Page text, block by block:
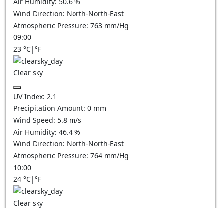
Wind Direction: North-North-East
Atmospheric Pressure: 763 mm/Hg
09:00
23 °C|°F
Clear sky
UV Index: 2.1
Precipitation Amount: 0 mm
Wind Speed: 5.8 m/s
Air Humidity: 46.4 %
Wind Direction: North-North-East
Atmospheric Pressure: 764 mm/Hg
10:00
24 °C|°F
Clear sky